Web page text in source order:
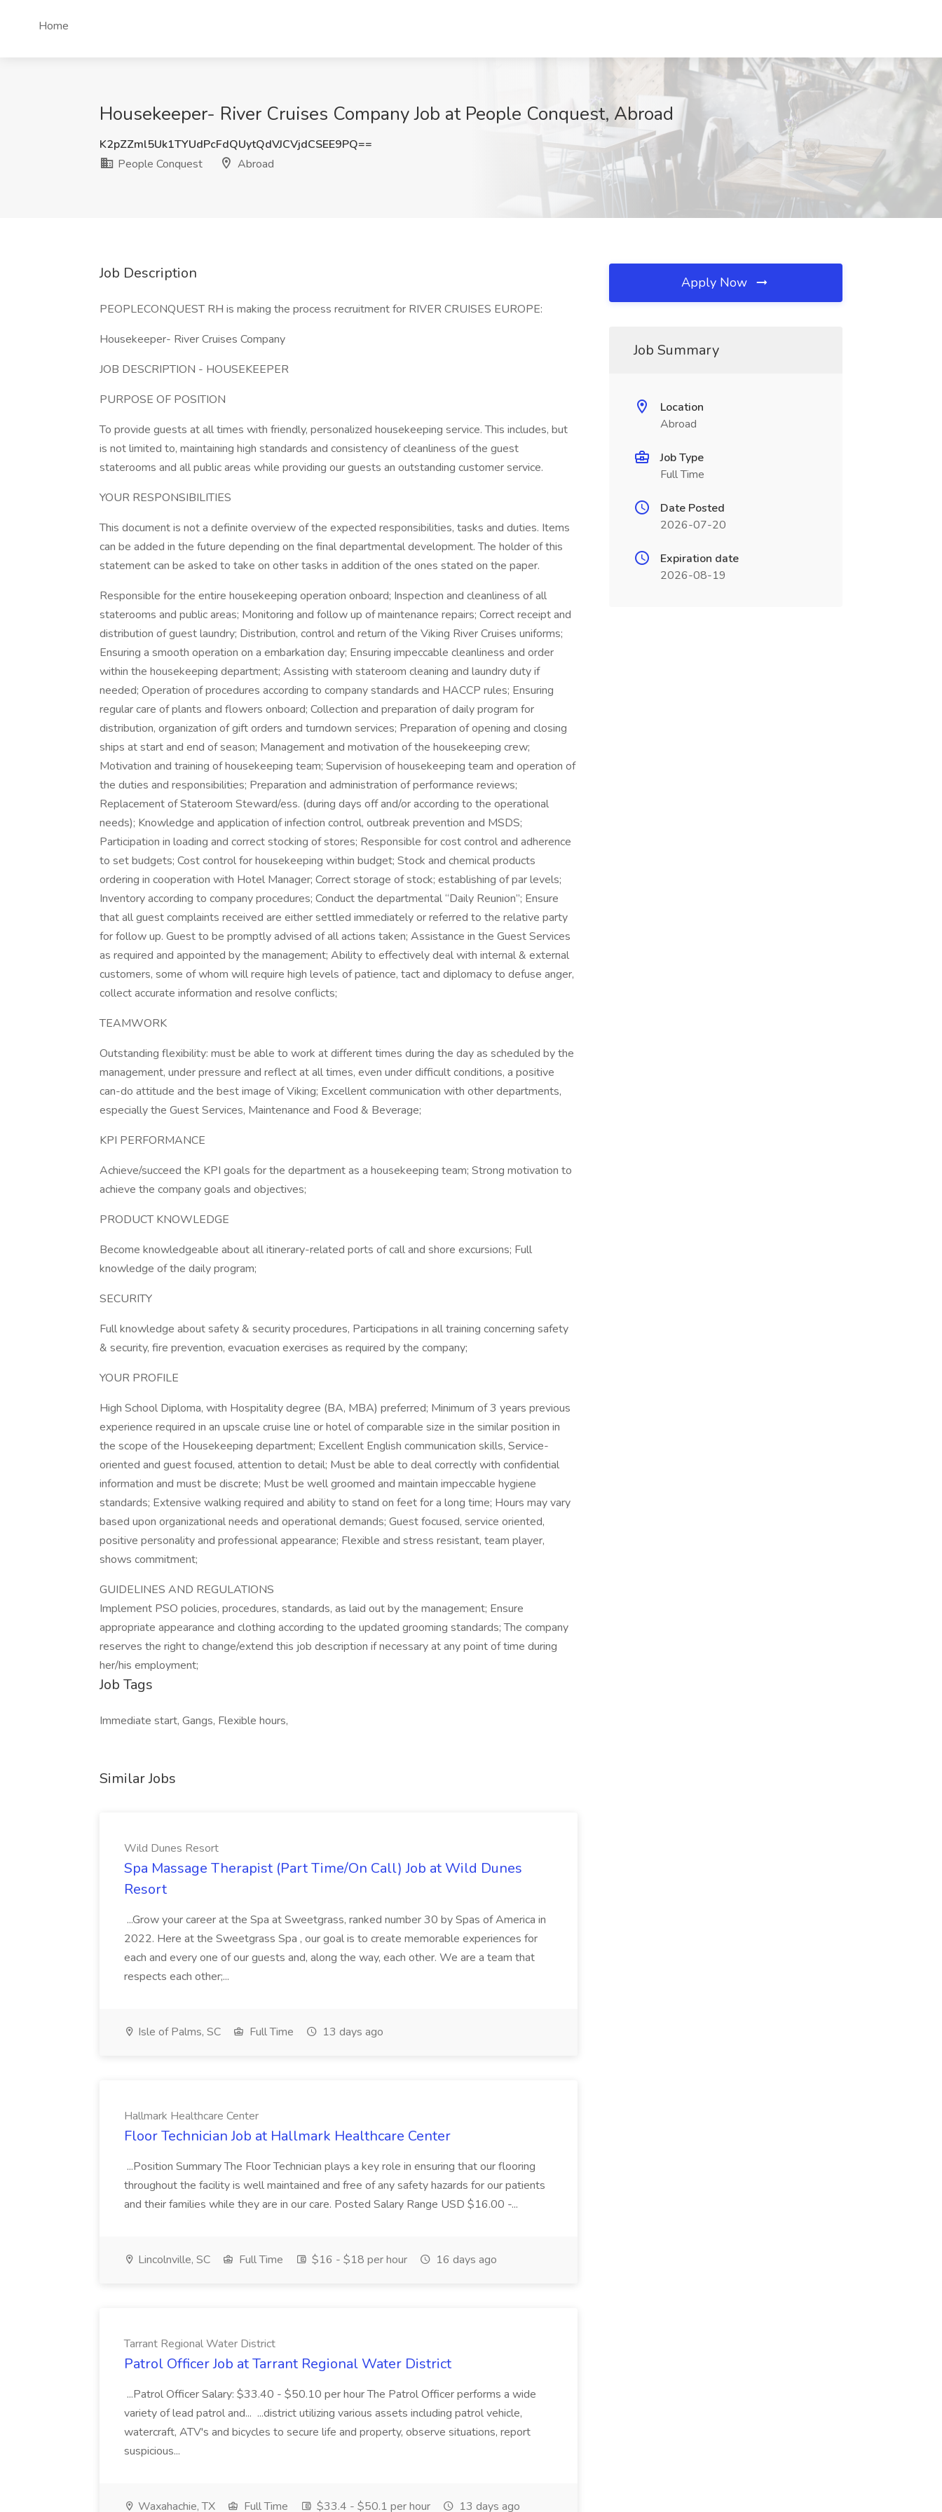
Home
Housekeeper- River Cruises Company Job at People Conquest, Abroad
K2pZZml5Uk1TYUdPcFdQUytQdVJCVjdCSEE9PQ==
People Conquest
Abroad
Job Description
PEOPLECONQUEST RH is making the process recruitment for RIVER CRUISES EUROPE:
Housekeeper- River Cruises Company
JOB DESCRIPTION - HOUSEKEEPER
PURPOSE OF POSITION
To provide guests at all times with friendly, personalized housekeeping service. This includes, but
is not limited to, maintaining high standards and consistency of cleanliness of the guest
staterooms and all public areas while providing our guests an outstanding customer service.
YOUR RESPONSIBILITIES
This document is not a definite overview of the expected responsibilities, tasks and duties. Items
can be added in the future depending on the final departmental development. The holder of this
statement can be asked to take on other tasks in addition of the ones stated on the paper.
Responsible for the entire housekeeping operation onboard; Inspection and cleanliness of all
staterooms and public areas; Monitoring and follow up of maintenance repairs; Correct receipt and
distribution of guest laundry; Distribution, control and return of the Viking River Cruises uniforms;
Ensuring a smooth operation on a embarkation day; Ensuring impeccable cleanliness and order
within the housekeeping department; Assisting with stateroom cleaning and laundry duty if
needed; Operation of procedures according to company standards and HACCP rules; Ensuring
regular care of plants and flowers onboard; Collection and preparation of daily program for
distribution, organization of gift orders and turndown services; Preparation of opening and closing
ships at start and end of season; Management and motivation of the housekeeping crew;
Motivation and training of housekeeping team; Supervision of housekeeping team and operation of
the duties and responsibilities; Preparation and administration of performance reviews;
Replacement of Stateroom Steward/ess. (during days off and/or according to the operational
needs); Knowledge and application of infection control, outbreak prevention and MSDS;
Participation in loading and correct stocking of stores; Responsible for cost control and adherence
to set budgets; Cost control for housekeeping within budget; Stock and chemical products
ordering in cooperation with Hotel Manager; Correct storage of stock; establishing of par levels;
Inventory according to company procedures; Conduct the departmental “Daily Reunion”; Ensure
that all guest complaints received are either settled immediately or referred to the relative party
for follow up. Guest to be promptly advised of all actions taken; Assistance in the Guest Services
as required and appointed by the management; Ability to effectively deal with internal & external
customers, some of whom will require high levels of patience, tact and diplomacy to defuse anger,
collect accurate information and resolve conflicts;
TEAMWORK
Outstanding flexibility: must be able to work at different times during the day as scheduled by the
management, under pressure and reflect at all times, even under difficult conditions, a positive
can-do attitude and the best image of Viking; Excellent communication with other departments,
especially the Guest Services, Maintenance and Food & Beverage;
KPI PERFORMANCE
Achieve/succeed the KPI goals for the department as a housekeeping team; Strong motivation to
achieve the company goals and objectives;
PRODUCT KNOWLEDGE
Become knowledgeable about all itinerary-related ports of call and shore excursions; Full
knowledge of the daily program;
SECURITY
Full knowledge about safety & security procedures, Participations in all training concerning safety
& security, fire prevention, evacuation exercises as required by the company;
YOUR PROFILE
High School Diploma, with Hospitality degree (BA, MBA) preferred; Minimum of 3 years previous
experience required in an upscale cruise line or hotel of comparable size in the similar position in
the scope of the Housekeeping department; Excellent English communication skills, Service-
oriented and guest focused, attention to detail; Must be able to deal correctly with confidential
information and must be discrete; Must be well groomed and maintain impeccable hygiene
standards; Extensive walking required and ability to stand on feet for a long time; Hours may vary
based upon organizational needs and operational demands; Guest focused, service oriented,
positive personality and professional appearance; Flexible and stress resistant, team player,
shows commitment;
GUIDELINES AND REGULATIONS
Implement PSO policies, procedures, standards, as laid out by the management; Ensure
appropriate appearance and clothing according to the updated grooming standards; The company
reserves the right to change/extend this job description if necessary at any point of time during
her/his employment;
Job Tags
Immediate start, Gangs, Flexible hours,
Similar Jobs
Wild Dunes Resort
Spa Massage Therapist (Part Time/On Call) Job at Wild Dunes
Resort
...Grow your career at the Spa at Sweetgrass, ranked number 30 by Spas of America in
2022. Here at the Sweetgrass Spa , our goal is to create memorable experiences for
each and every one of our guests and, along the way, each other. We are a team that
respects each other;...
Isle of Palms, SC Full Time 13 days ago
Hallmark Healthcare Center
Floor Technician Job at Hallmark Healthcare Center
...Position Summary The Floor Technician plays a key role in ensuring that our flooring
throughout the facility is well maintained and free of any safety hazards for our patients
and their families while they are in our care. Posted Salary Range USD $16.00 -...
Lincolnville, SC Full Time $16 - $18 per hour 16 days ago
Tarrant Regional Water District
Patrol Officer Job at Tarrant Regional Water District
...Patrol Officer Salary: $33.40 - $50.10 per hour The Patrol Officer performs a wide
variety of lead patrol and... ...district utilizing various assets including patrol vehicle,
watercraft, ATV's and bicycles to secure life and property, observe situations, report
suspicious...
Waxahachie, TX Full Time $33.4 - $50.1 per hour 13 days ago
Apply Now
Job Summary
Location
Abroad
Job Type
Full Time
Date Posted
2026-07-20
Expiration date
2026-08-19